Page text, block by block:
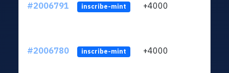
#2006791 inscribe-mint +4000
#2006780 inscribe-mint +4000